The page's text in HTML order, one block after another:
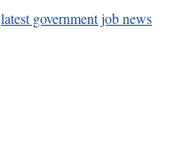
latest government job news